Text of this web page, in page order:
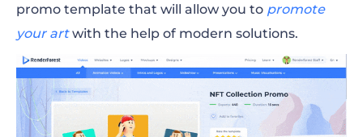
promo template that will allow you to promote
your artwith the help of modern solutions.